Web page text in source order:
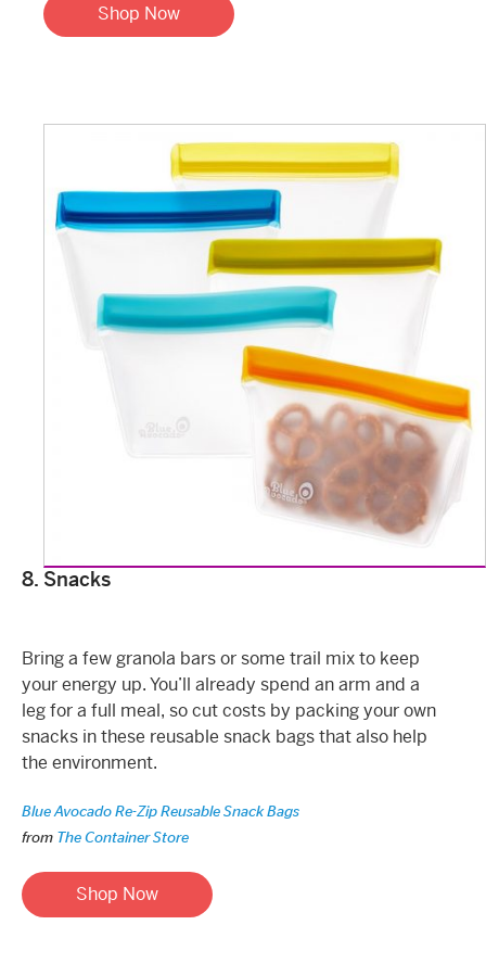
Shop Now
8. Snacks
Bring a few granola bars or some trail mix to keep
your energy up. You’ll already spend an arm and a
leg for a full meal, so cut costs by packing your own
snacks in these reusable snack bags that also help
the environment.
Blue Avocado Re-Zip Reusable Snack Bags
from The Container Store
Shop Now